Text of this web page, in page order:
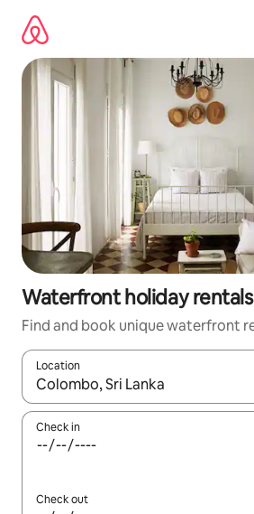
content
Waterfront holiday
Find and book unique waterfront
Location
When results are available, navigate
Check in
Check out